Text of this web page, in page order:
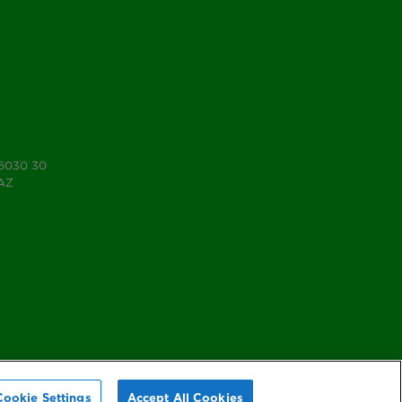
30
Settings Accept All Cookies